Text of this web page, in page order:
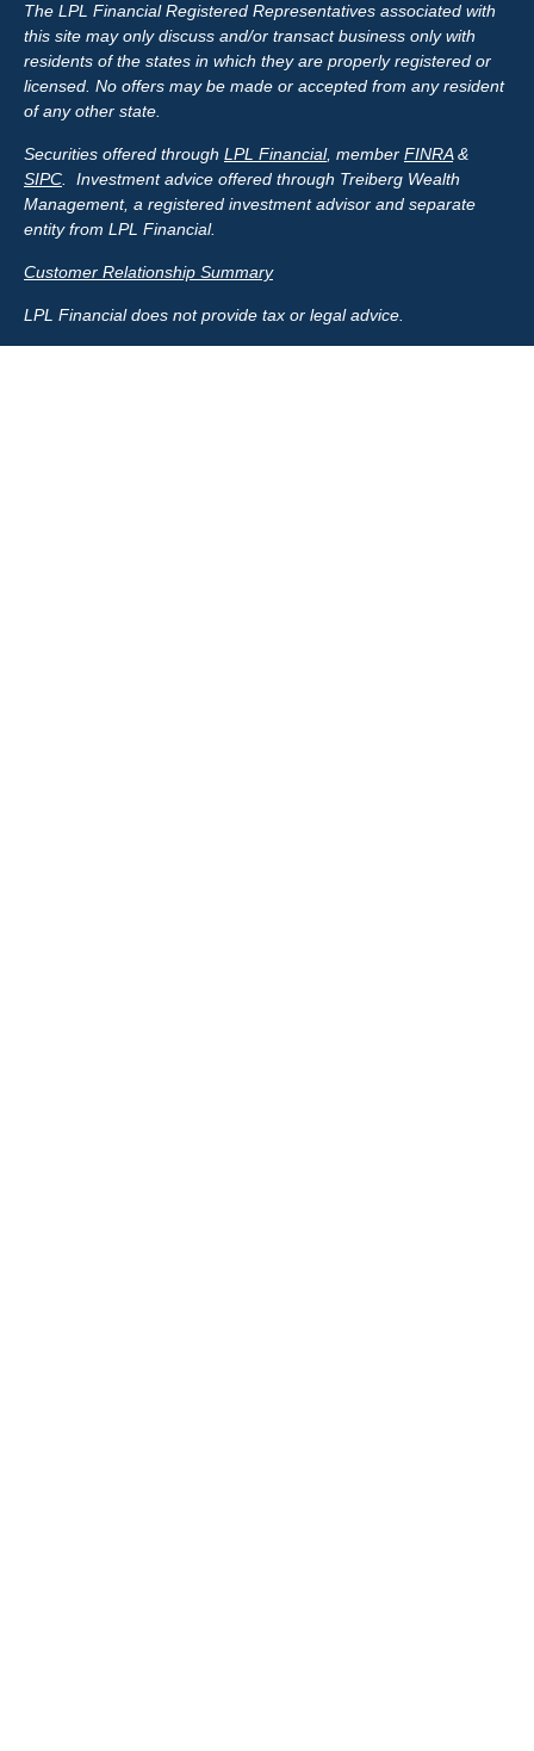
The LPL Financial Registered Representatives associated with
this site may only discuss and/or transact business only with
residents of the states in which they are properly registered or
licensed. No offers may be made or accepted from any resident
of any other state.
Securities offered through LPL Financial, member FINRA&
SIPC . Investment advice offered through Treiberg Wealth
Management, a registered investment advisor and separate
entity from LPL Financial.
Customer Relationship Summary
LPL Financial does not provide tax or legal advice.